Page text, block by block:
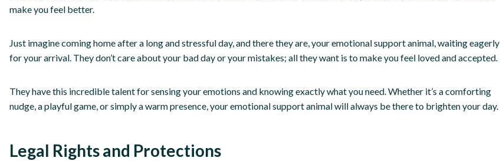
make you feel better.
Just imagine coming home after a long and stressful day, and there they are, your emotional support animal, waiting eagerly
for your arrival. They don’t care about your bad day or your mistakes; all they want is to make you feel loved and accepted.
They have this incredible talent for sensing your emotions and knowing exactly what you need. Whether it’s a comforting
nudge, a playful game, or simply a warm presence, your emotional support animal will always be there to brighten your day.
Legal Rights and Protections